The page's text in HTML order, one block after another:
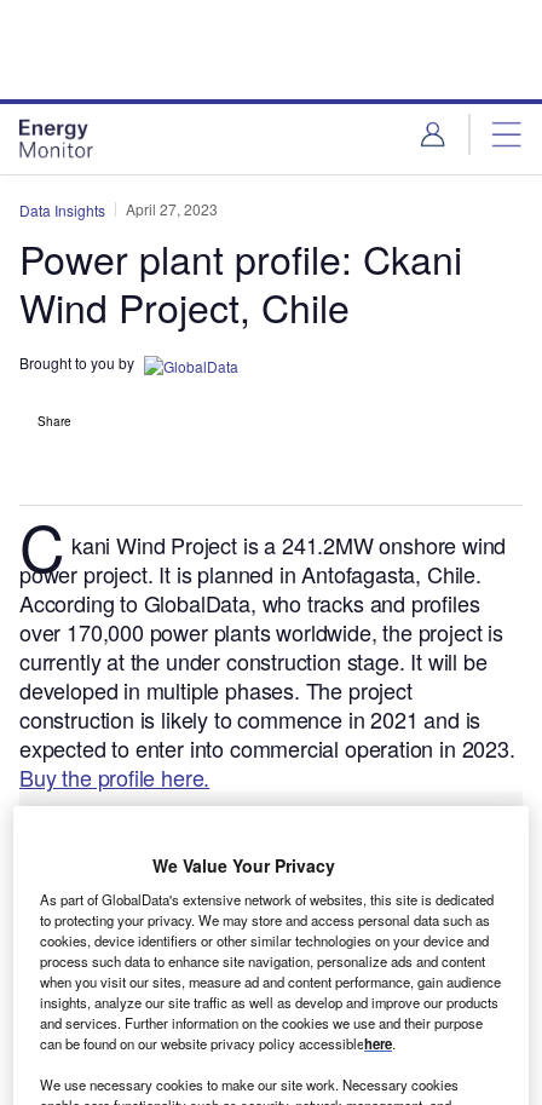
Data Insights April 27, 2023
Power plant profile: Ckani
Wind Project, Chile
Brought to you by
Share
C kani Wind Project is a 241.2MW onshore wind
power project. It is planned in Antofagasta, Chile.
According to GlobalData, who tracks and profiles
over 170,000 power plants worldwide, the project is
currently at the under construction stage. It will be
developed in multiple phases. The project
construction is likely to commence in 2021 and is
expected to enter into commercial operation in 2023.
Buy the profile here.
We Value Your Privacy
As part of GlobalData's extensive network of websites, this site is dedicated
to protecting your privacy. We may store and access personal data such as
cookies, device identifiers or other similar technologies on your device and
process such data to enhance site navigation, personalize ads and content
when you visit our sites, measure ad and content performance, gain audience
insights, analyze our site traffic as well as develop and improve our products
and services. Further information on the cookies we use and their purpose
can be found on our website privacy policy accessiblehere.
We use necessary cookies to make our site work. Necessary cookies